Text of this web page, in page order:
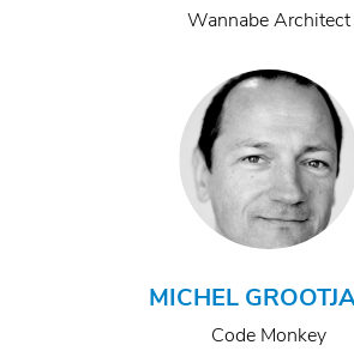
Wannabe Architect
MICHEL
Code Monkey